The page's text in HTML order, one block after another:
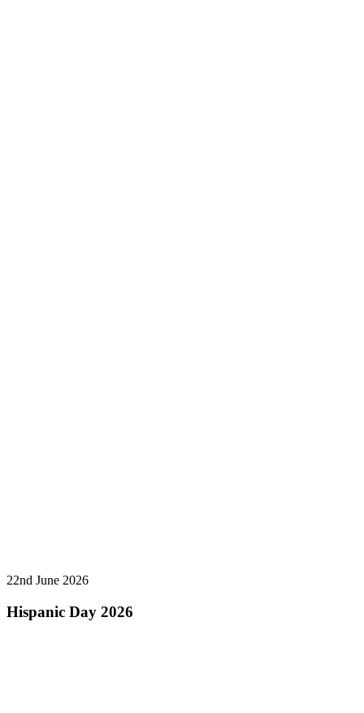
22nd June 2026
Hispanic Day 2026